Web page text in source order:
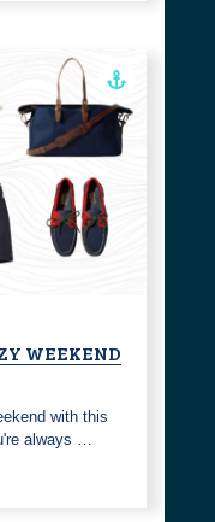
WEEKEND
with this
always …